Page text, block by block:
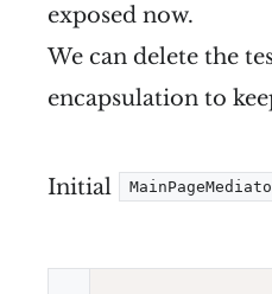
exposed now.
We can delete the
encapsulation to
Initial